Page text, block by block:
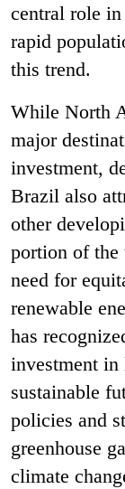
central role
rapid
this trend.
While North
major
investment,
Brazil also
other
portion of the
need for
renewable
has
investment
sustainable
policies and
greenhouse
climate